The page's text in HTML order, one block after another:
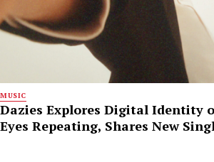
MUSIC
Dazies Explores Digital Identity
Eyes Repeating, Shares New